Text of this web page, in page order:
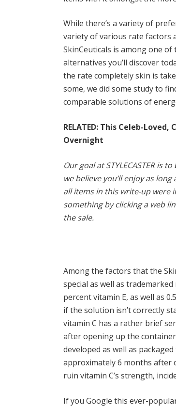
While there’s a variety of
variety of various rate factors
SkinCeuticals is among one
alternatives you’ll discover
the rate completely skin is
some, we did some study to
comparable solutions of
RELATED: This Celeb-
Overnight
Our goal at STYLECASTER is
we believe you’ll enjoy as
all items in this write-up were
something by clicking a web
the sale.
Among the factors that the
special as well as
percent vitamin E, as well as
if the solution isn’t correctly
vitamin C has a rather brief
after opening up the
developed as well as
approximately 6 months after
ruin vitamin C’s strength,
If you Google this ever-